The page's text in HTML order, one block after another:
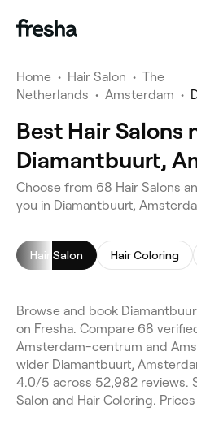
Home • Hair Salon • The
Netherlands • Amsterdam •
Best Hair Salons
Diamantbuurt,
Choose from 68 Hair Salons
you in Diamantbuurt,
Hair Salon Hair Coloring
Browse and book
on Fresha. Compare 68
Amsterdam-centrum and
wider Diamantbuurt,
4.0/5 across 52,982 reviews.
Salon and Hair Coloring.